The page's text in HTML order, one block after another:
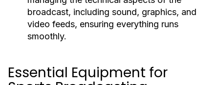
broadcast, including sound, graphics, and
video feeds, ensuring everything runs
smoothly.
Essential Equipment for